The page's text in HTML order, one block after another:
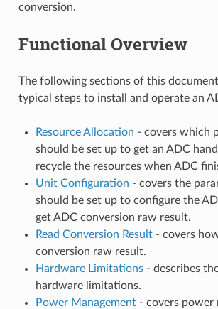
conversion.
Functional Overview
The following sections of this
typical steps to install and operate an
Resource Allocation - covers which
should be set up to get an ADC
recycle the resources when ADC
Unit Configuration - covers the
should be set up to configure the
get ADC conversion raw result.
Read Conversion Result- covers
conversion raw result.
Hardware Limitations- describes
hardware limitations.
Power Management- covers power